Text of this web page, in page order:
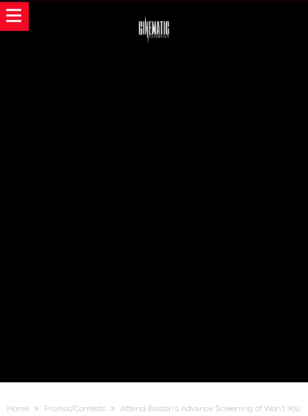
Home Promos/Contests
Attend Boston’s Advance Screening of Won’t You